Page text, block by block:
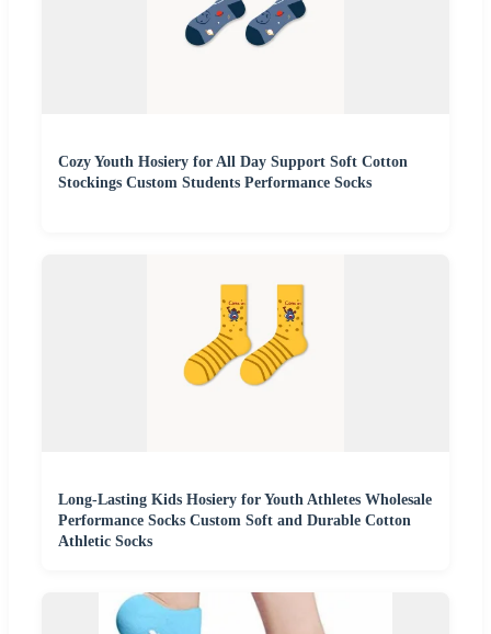
Cozy Youth Hosiery for All Day Support Soft Cotton
Stockings Custom Students Performance Socks
Long-Lasting Kids Hosiery for Youth Athletes Wholesale
Performance Socks Custom Soft and Durable Cotton
Athletic Socks